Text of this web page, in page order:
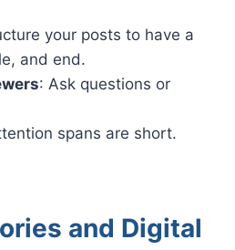
your posts to have a
and end.
: Ask questions or
spans are short.
and Digital